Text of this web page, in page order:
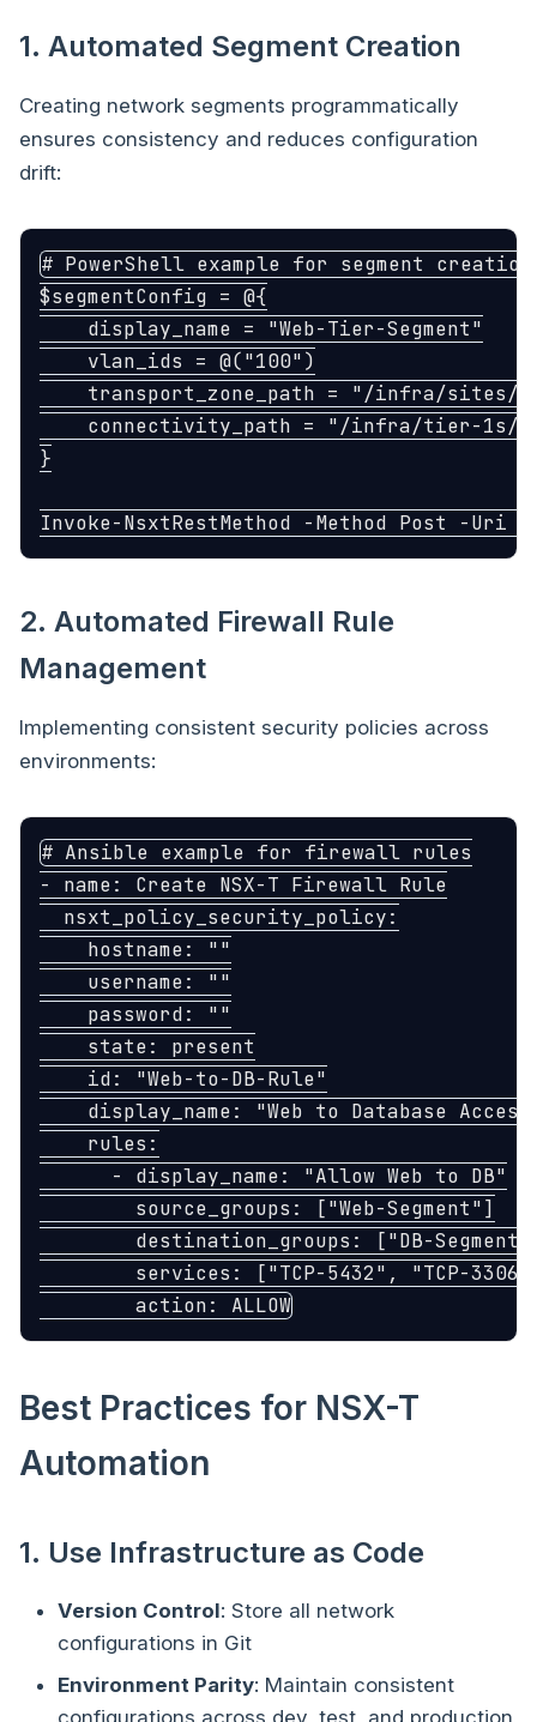
1. Automated Segment Creation
Creating network segments programmatically
ensures consistency and reduces configuration
drift:
# PowerShell example for segment creation
$segmentConfig = @{
display_name =
"Web-Tier-Segment"
vlan_ids
= @("100")
transport_zone_path =
"/infra/sites/
connectivity_path =
"/infra/tier-1s/
}
Invoke-NsxtRestMethod -Method Post -Uri
2. Automated Firewall Rule
Management
Implementing consistent security policies across
environments:
# Ansible example for firewall rules
-
name:
Create NSX-T Firewall Rule
nsxt_policy_security_policy:
hostname: ""
username: ""
password: ""
state:
present
id: "Web-to-DB-Rule"
display_name: "Web to Database
rules :
-
display_name: "Allow Web to DB"
source_groups : ["Web-Segment"]
destination_groups : ["DB-Segment"
services : ["TCP-5432" , "TCP-3306"
action: ALLOW
Best Practices for NSX-T
Automation
1. Use Infrastructure as Code
Version Control: Store all network
configurations in Git
Environment Parity: Maintain consistent
configurations across dev, test, and production